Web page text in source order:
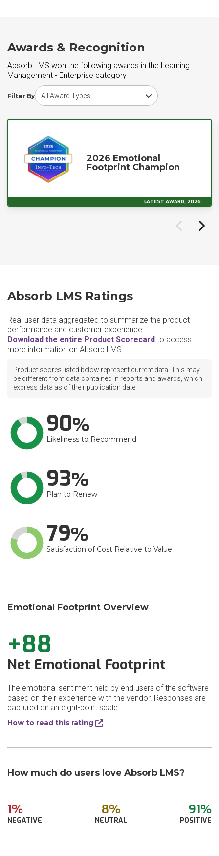
Awards & Recognition
Absorb LMS won the following awards in the Learning
Management - Enterprise category
Filter By
Choose award type
2026 Emotional
Footprint Champion
LATEST AWARD, 2026
Absorb LMS Ratings
Real user data aggregated to summarize the product
performance and customer experience.
Download the entire Product Scorecard to access
more information on Absorb LMS.
Product scores listed below represent current data. This may
be different from data contained in reports and awards, which
express data as of their publication date.
90
Likeliness to Recommend
93
Plan to Renew
79
Satisfaction of Cost Relative to Value
Emotional Footprint Overview
+88
Net Emotional Footprint
The emotional sentiment held by end users of the software
based on their experience with the vendor. Responses are
captured on an eight-point scale.
How to read this rating
How much do users love Absorb LMS?
1%
NEGATIVE
8%
NEUTRAL
91%
POSITIVE